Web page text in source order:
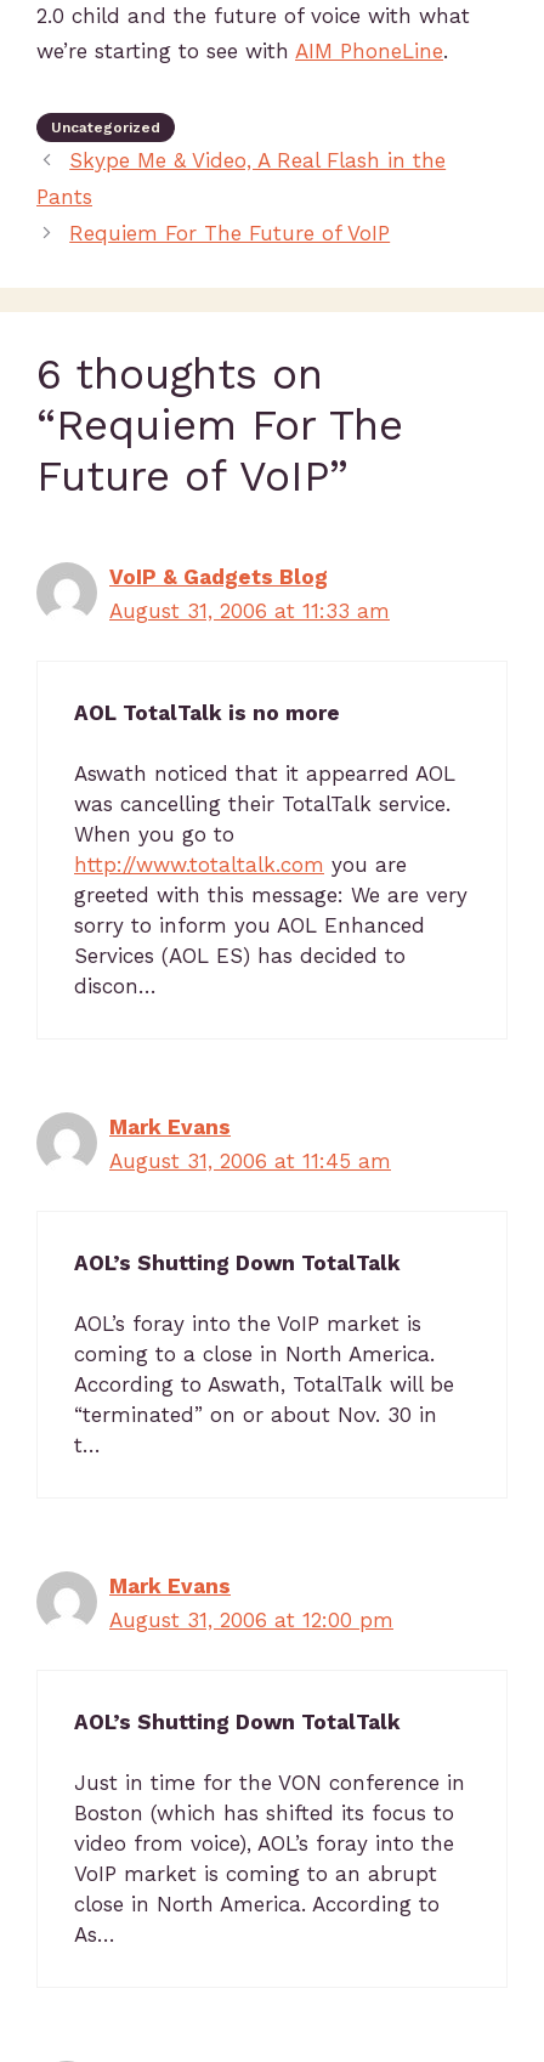
2.0 child and the future of voice with what
we’re starting to see with AIM PhoneLine.
Uncategorized
Skype Me & Video, A Real Flash in the
Pants
Requiem For The Future of VoIP
6 thoughts on
“Requiem For The
Future of VoIP”
VoIP & Gadgets Blog
August 31, 2006 at 11:33 am
AOL TotalTalk is no more
Aswath noticed that it appearred AOL
was cancelling their TotalTalk service.
When you go to
http://www.totaltalk.com you are
greeted with this message: We are very
sorry to inform you AOL Enhanced
Services (AOL ES) has decided to
discon…
Mark Evans
August 31, 2006 at 11:45 am
AOL’s Shutting Down TotalTalk
AOL’s foray into the VoIP market is
coming to a close in North America.
According to Aswath, TotalTalk will be
“terminated” on or about Nov. 30 in
t…
Mark Evans
August 31, 2006 at 12:00 pm
AOL’s Shutting Down TotalTalk
Just in time for the VON conference in
Boston (which has shifted its focus to
video from voice), AOL’s foray into the
VoIP market is coming to an abrupt
close in North America. According to
As…